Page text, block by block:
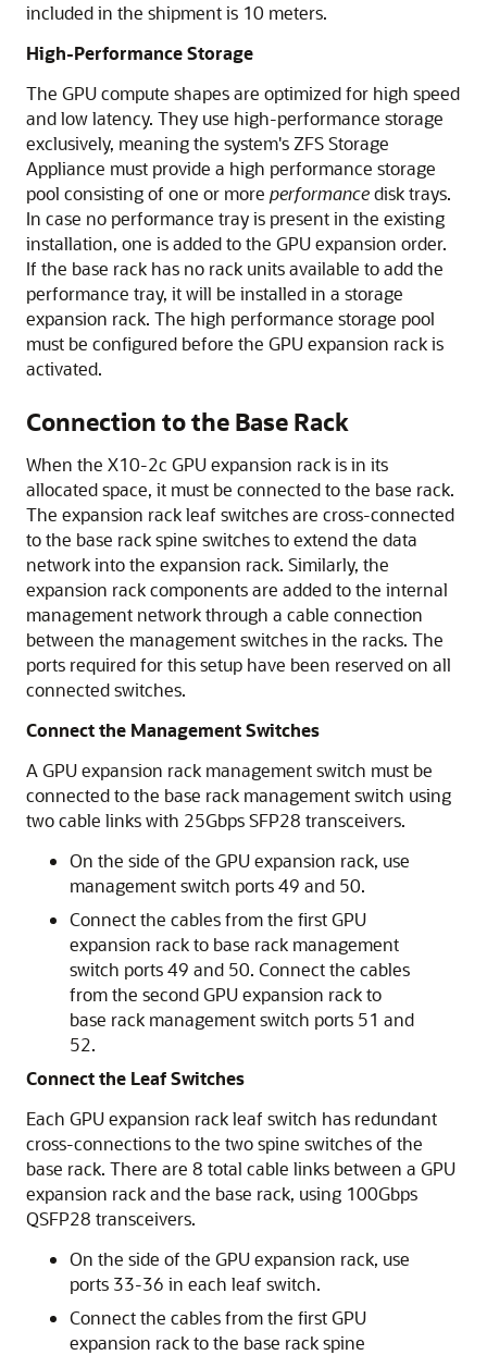
included in the shipment is 10 meters.
High-Performance Storage
The GPU compute shapes are optimized for high speed
and low latency. They use high-performance storage
exclusively, meaning the system's ZFS Storage
Appliance must provide a high performance storage
pool consisting of one or more performancedisk trays.
In case no performance tray is present in the existing
installation, one is added to the GPU expansion order.
If the base rack has no rack units available to add the
performance tray, it will be installed in a storage
expansion rack. The high performance storage pool
must be configured before the GPU expansion rack is
activated.
Connection to the Base Rack
When the X10-2c GPUexpansion rack is in its
allocated space, it must be connected to the base rack.
The expansion rack leaf switches are cross-connected
to the base rack spine switches to extend the data
network into the expansion rack. Similarly, the
expansion rack components are added to the internal
management network through a cable connection
between the management switches in the racks. The
ports required for this setup have been reserved on all
connected switches.
Connect the Management Switches
A GPU expansion rack management switch must be
connected to the base rack management switch using
two cable links with 25Gbps SFP28 transceivers.
On the side of the GPU expansion rack, use
management switch ports 49 and 50.
Connect the cables from the first GPU
expansion rack to base rack management
switch ports 49 and 50. Connect the cables
from the second GPU expansion rack to
base rack management switch ports 51 and
52.
Connect the Leaf Switches
Each GPU expansion rack leaf switch has redundant
cross-connections to the two spine switches of the
base rack. There are 8 total cable links between a GPU
expansion rack and the base rack, using 100Gbps
QSFP28 transceivers.
On the side of the GPU expansion rack, use
ports 33-36 in each leaf switch.
Connect the cables from the first GPU
expansion rack to the base rack spine